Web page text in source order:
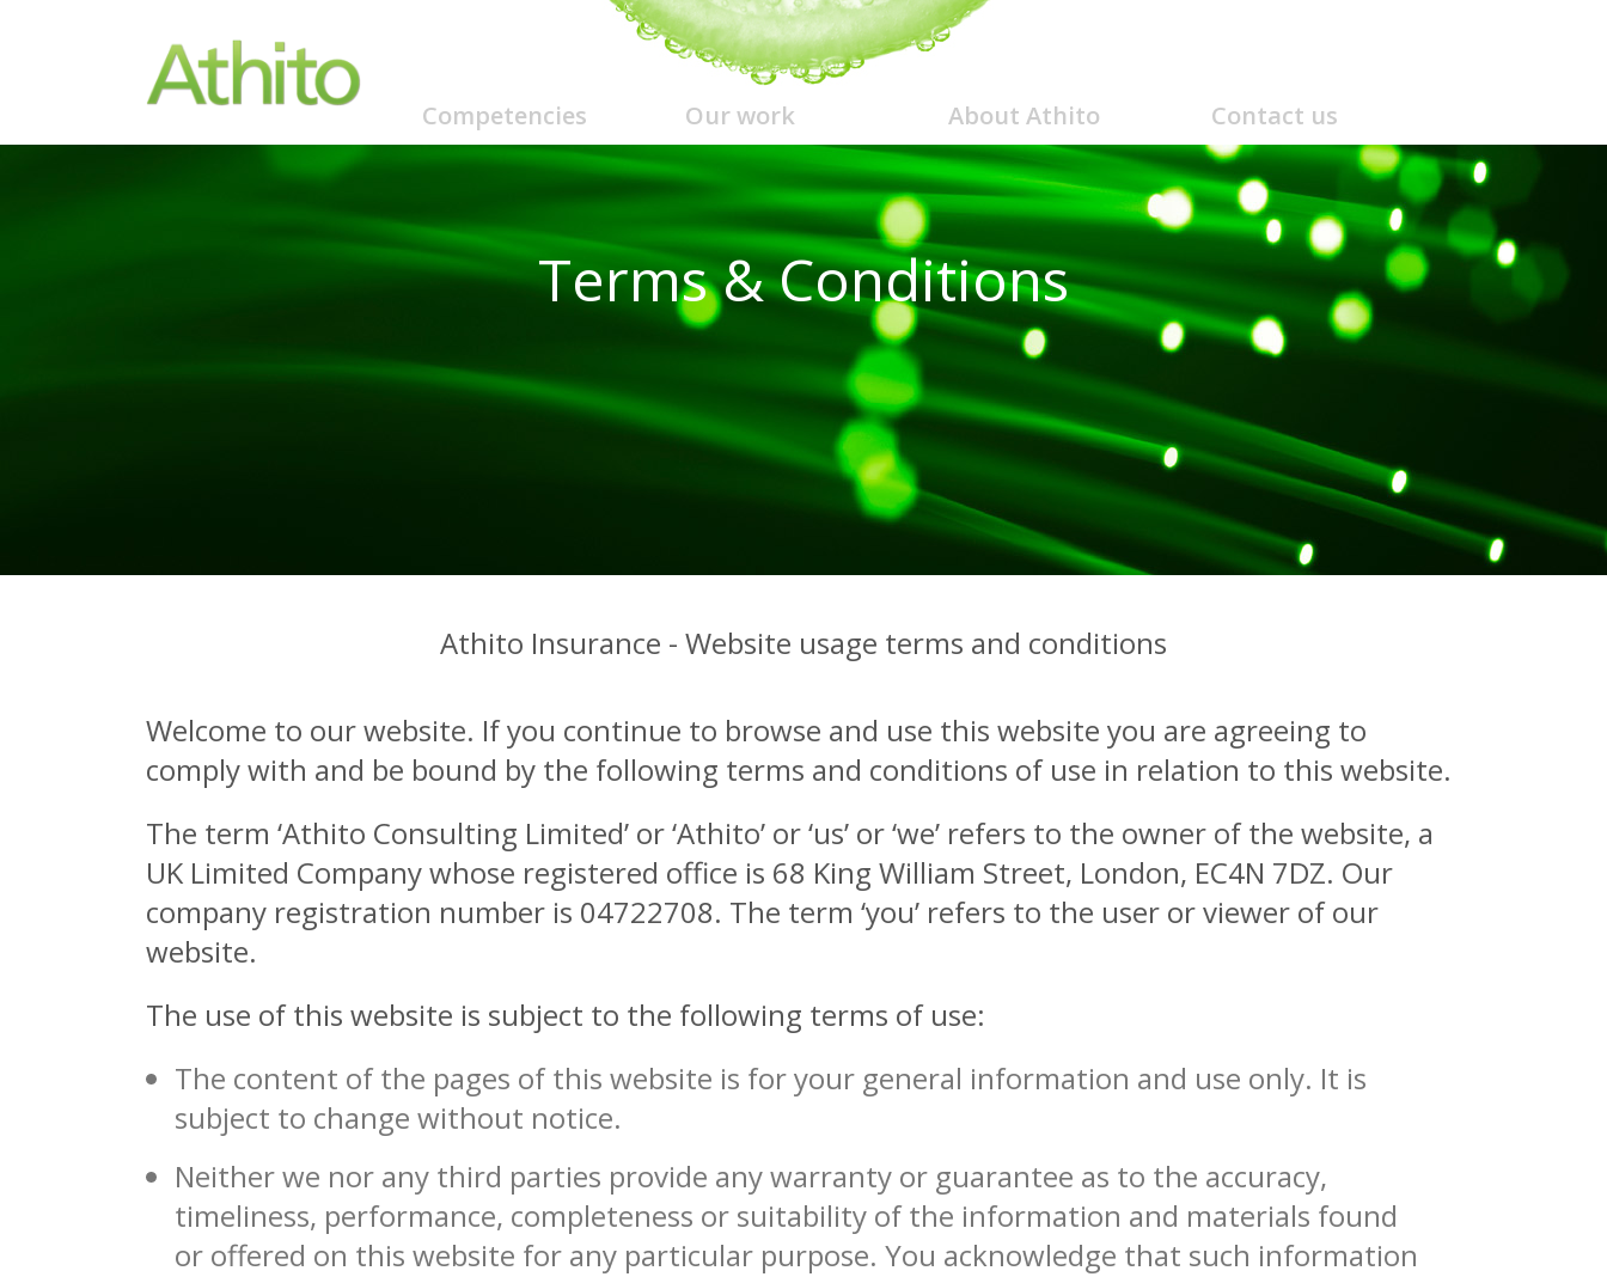
Competencies Our work About Athito Contact us
Terms & Conditions
Athito Insurance - Website usage terms and conditions
Welcome to our website. If you continue to browse and use this website you are agreeing to
comply with and be bound by the following terms and conditions of use in relation to this website.
The term ‘Athito Consulting Limited’ or ‘Athito’ or ‘us’ or ‘we’ refers to the owner of the website, a
UK Limited Company whose registered office is 68 King William Street, London, EC4N 7DZ. Our
company registration number is 04722708. The term ‘you’ refers to the user or viewer of our
website.
The use of this website is subject to the following terms of use:
The content of the pages of this website is for your general information and use only. It is
subject to change without notice.
Neither we nor any third parties provide any warranty or guarantee as to the accuracy,
timeliness, performance, completeness or suitability of the information and materials found
or offered on this website for any particular purpose. You acknowledge that such information